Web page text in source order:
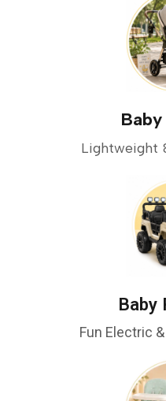
Lightweight
Baby
Fun Electric